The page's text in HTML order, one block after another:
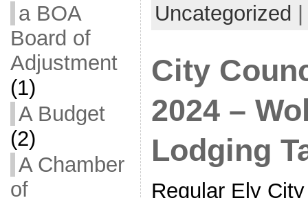
a BOA
Board of
Adjustment
(1)
A Budget
(2)
A Chamber
of
Uncategorized
City
2024 –
Lodging
Regular Ely